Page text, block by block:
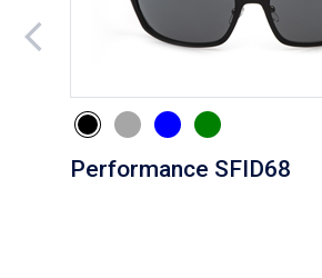
Performance SFID68